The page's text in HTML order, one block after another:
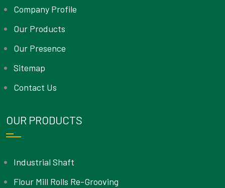
Company Profile
Our Products
Our Presence
Sitemap
Contact Us
OUR PRODUCTS
Industrial Shaft
Flour Mill Rolls Re-Grooving